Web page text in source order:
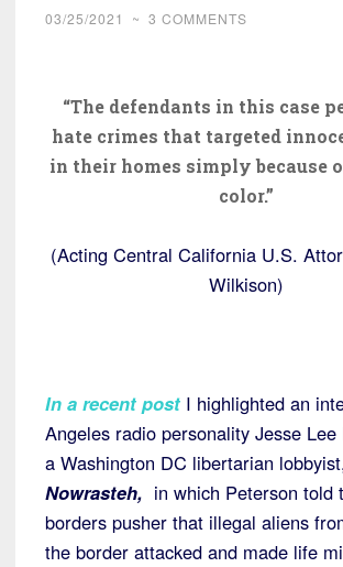
03/25/2021 ~ 3 COMMENTS
“The defendants in this case
hate crimes that targeted
in their homes simply because
color.”
(Acting Central California U.S.
Wilkison)
In a recent post I highlighted an
Angeles radio personality Jesse
a Washington DC libertarian
Nowrasteh, in which Peterson told
borders pusher that illegal aliens
the border attacked and made life